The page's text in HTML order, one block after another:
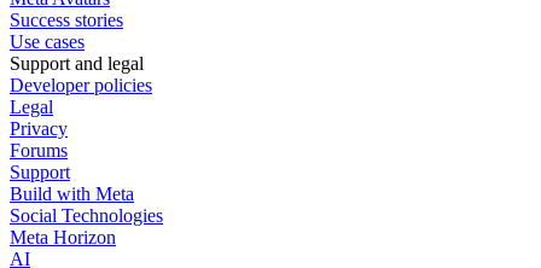
Success stories
Use cases
Support and legal
Developer policies
Legal
Privacy
Forums
Support
Build with Meta
Social Technologies
Meta Horizon
AI